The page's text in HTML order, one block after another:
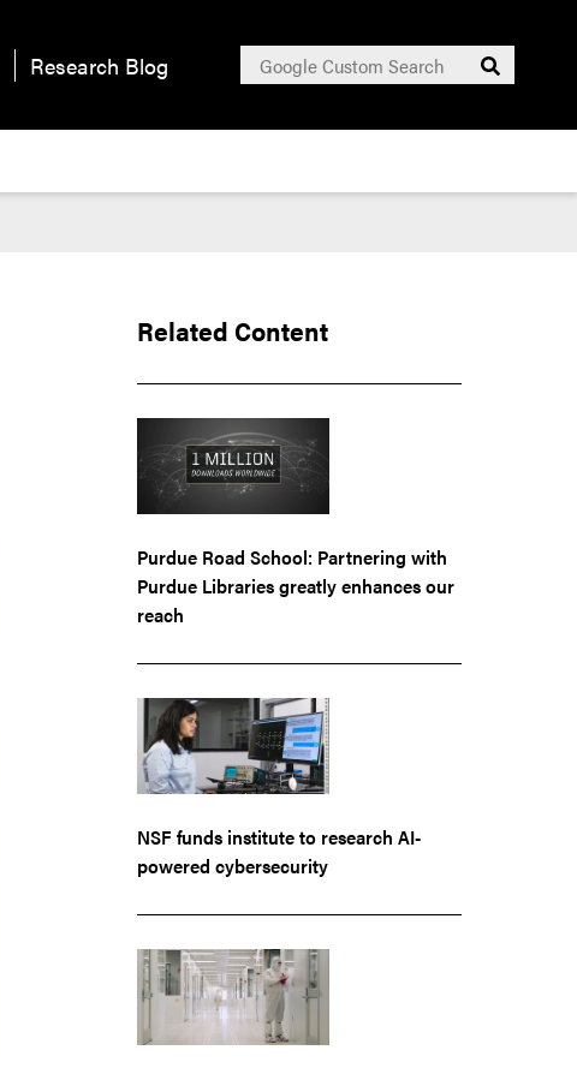
Research Blog
Search
for:
Submit
Related Content
Purdue Road School: Partnering with
Purdue Libraries greatly enhances our
reach
NSF funds institute to research AI-
powered cybersecurity